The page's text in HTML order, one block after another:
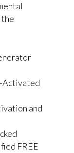
the
Activated
and
FREE